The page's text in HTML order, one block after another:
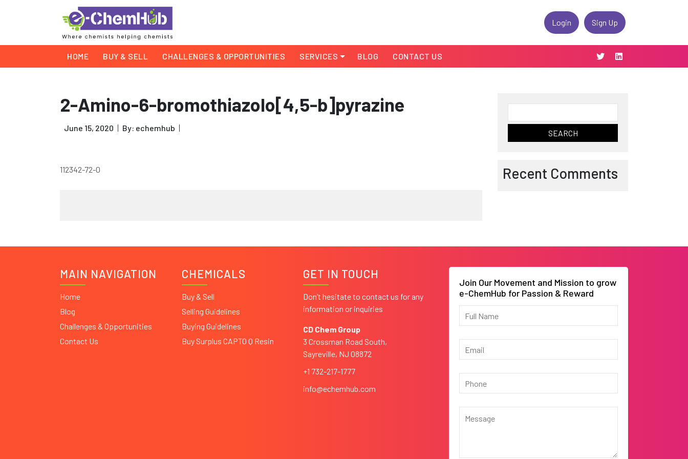
Login Sign Up
HOME BUY & SELL CHALLENGES & OPPORTUNITIES SERVICES BLOG CONTACT US
2-Amino-6-bromothiazolo[4,5-b]pyrazine
June 15, 2020 By: echemhub
112342-72-0
for:
Recent Comments
MAIN NAVIGATION
Home
Blog
Challenges & Opportunities
Contact Us
CHEMICALS
Buy & Sell
Selling Guidelines
Buying Guidelines
Buy Surplus CAPTO Q Resin
GET IN TOUCH
Don’t hesitate to contact us for any
information or inquiries
CD Chem Group
3 Crossman Road South,
Sayreville, NJ 08872
+1 732-217-1777
info@echemhub.com
Join Our Movement and Mission to grow
e-ChemHub for Passion & Reward